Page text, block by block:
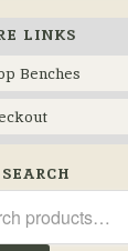
LINKS
Benches